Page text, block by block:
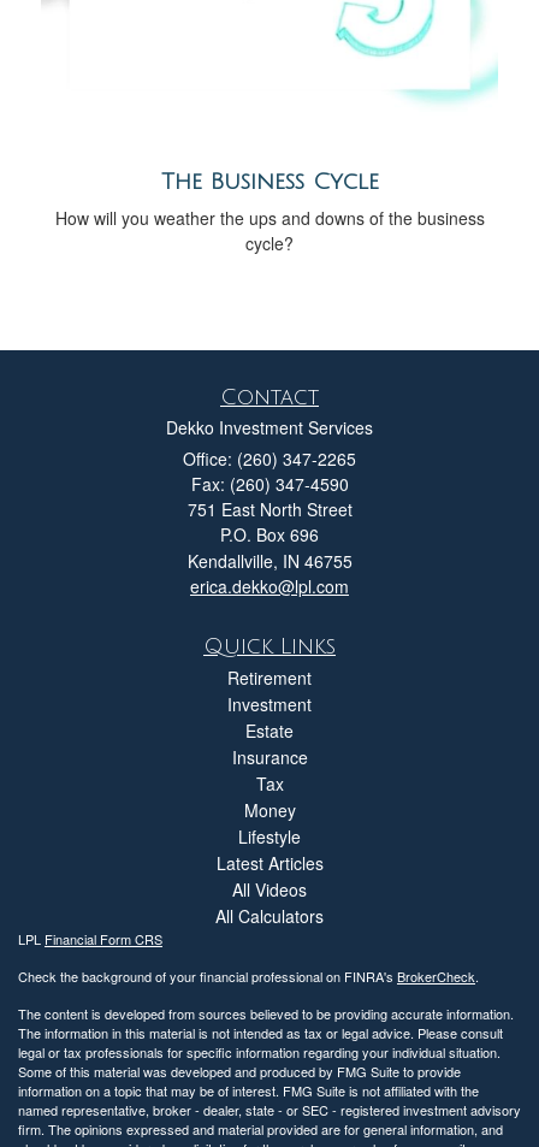
The Business Cycle
How will you weather the ups and downs of the business
cycle?
Contact
Dekko Investment Services
Office: (260) 347-2265
Fax: (260) 347-4590
751 East North Street
P.O. Box 696
Kendallville, IN 46755
erica.dekko@lpl.com
Quick Links
Retirement
Investment
Estate
Insurance
Tax
Money
Lifestyle
Latest Articles
All Videos
All Calculators
LPL Financial Form CRS
Check the background of your financial professional on FINRA's BrokerCheck.
The content is developed from sources believed to be providing accurate information.
The information in this material is not intended as tax or legal advice. Please consult
legal or tax professionals for specific information regarding your individual situation.
Some of this material was developed and produced by FMG Suite to provide
information on a topic that may be of interest. FMG Suite is not affiliated with the
named representative, broker - dealer, state - or SEC - registered investment advisory
firm. The opinions expressed and material provided are for general information, and